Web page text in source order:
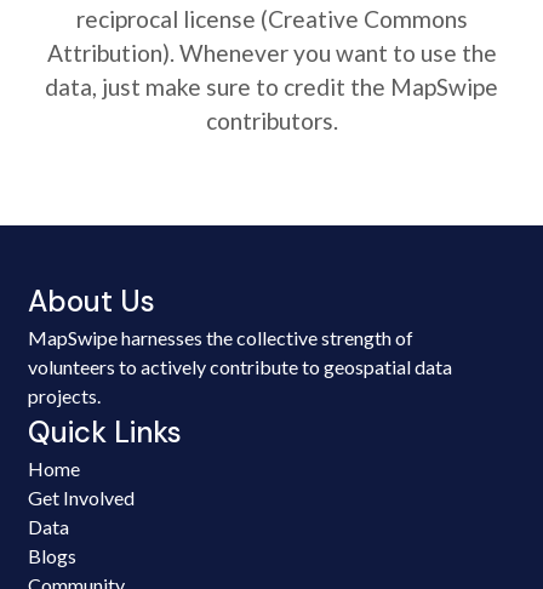
reciprocal license (Creative Commons
Attribution). Whenever you want to use the
data, just make sure to credit the MapSwipe
contributors.
About Us
MapSwipe harnesses the collective strength of
volunteers to actively contribute to geospatial data
projects.
Quick Links
Home
Get Involved
Data
Blogs